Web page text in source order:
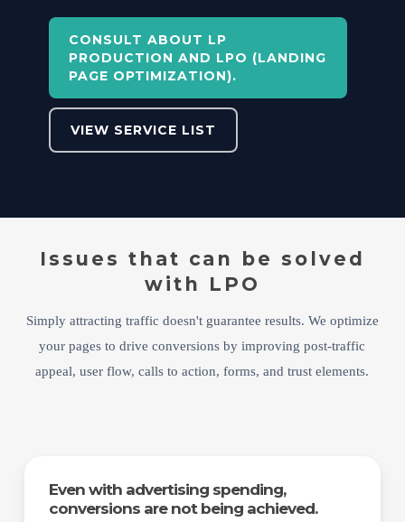
CONSULT ABOUT LP
PRODUCTION AND LPO (LANDING
PAGE OPTIMIZATION).
VIEW SERVICE LIST
Issues that can be solved
with LPO
Simply attracting traffic doesn't guarantee results. We optimize
your pages to drive conversions by improving post-traffic
appeal, user flow, calls to action, forms, and trust elements.
Even with advertising spending,
conversions are not being achieved.